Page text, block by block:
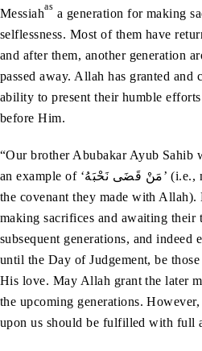
Messiahas a generation for making
selflessness. Most of them have
and after them, another generation
passed away. Allah has granted and
ability to present their humble
before Him.
“Our brother Abubakar Ayub Sahib
an example of ‘مَنْ‭ ‬قَضَى‭ ‬نَحْبَهُ’ (i.e., men who have been true to
the covenant they made with Allah).
making sacrifices and awaiting their
subsequent generations, and indeed
until the Day of Judgement, be
His love. May Allah grant the later
the upcoming generations.
upon us should be fulfilled with full